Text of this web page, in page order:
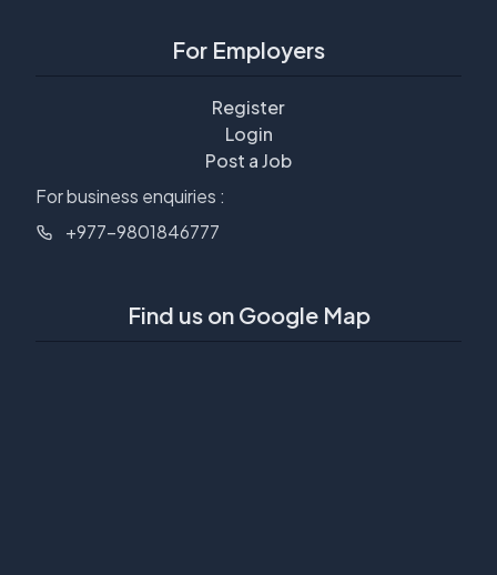
For Employers
Register
Login
Post a Job
For business enquiries :
+977-9801846777
Find us on Google Map